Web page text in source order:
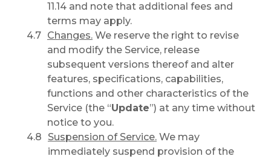
11.14 and note that additional fees and
terms may apply.
Changes. We reserve the right to revise
and modify the Service, release
subsequent versions thereof and alter
features, specifications, capabilities,
functions and other characteristics of the
Service (the “Update”) at any time without
notice to you.
Suspension of Service. We may
immediately suspend provision of the